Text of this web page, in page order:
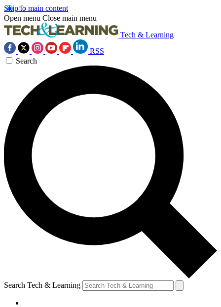
Skip to main content
Open menu Close main menu
Tech & Learning
RSS
Search
Search Tech & Learning